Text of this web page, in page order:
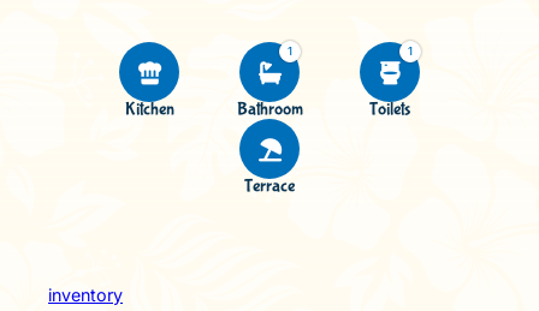
Kitchen
1
Bathroom
1
Toilets
Terrace
inventory